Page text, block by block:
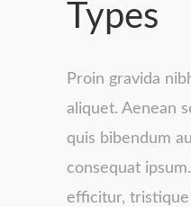
Types
Proin gravida
aliquet. Aenean
quis bibendum
consequat
efficitur, tristique